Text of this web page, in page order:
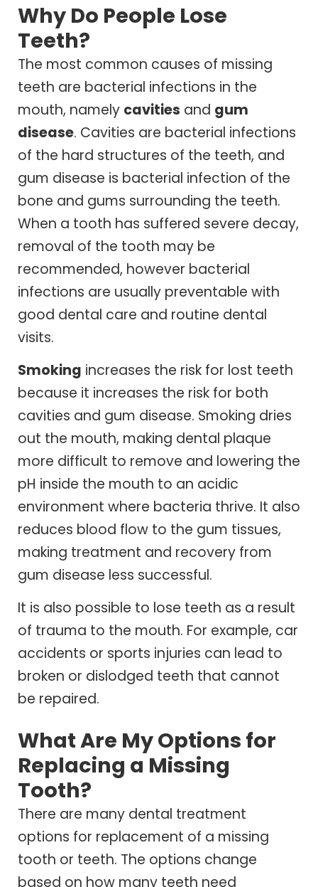
Why Do People Lose
Teeth?
The most common causes of missing
teeth are bacterial infections in the
mouth, namely cavities and gum
disease. Cavities are bacterial infections
of the hard structures of the teeth, and
gum disease is bacterial infection of the
bone and gums surrounding the teeth.
When a tooth has suffered severe decay,
removal of the tooth may be
recommended, however bacterial
infections are usually preventable with
good dental care and routine dental
visits.
Smoking increases the risk for lost teeth
because it increases the risk for both
cavities and gum disease. Smoking dries
out the mouth, making dental plaque
more difficult to remove and lowering the
pH inside the mouth to an acidic
environment where bacteria thrive. It also
reduces blood flow to the gum tissues,
making treatment and recovery from
gum disease less successful.
It is also possible to lose teeth as a result
of trauma to the mouth. For example, car
accidents or sports injuries can lead to
broken or dislodged teeth that cannot
be repaired.
What Are My Options for
Replacing a Missing
Tooth?
There are many dental treatment
options for replacement of a missing
tooth or teeth. The options change
based on how many teeth need